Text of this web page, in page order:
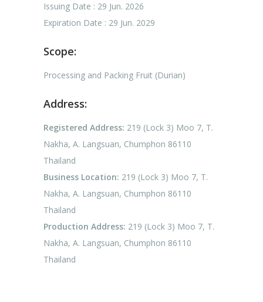
Issuing Date : 29 Jun. 2026
Expiration Date : 29 Jun. 2029
Scope:
Processing and Packing Fruit (Durian)
Address:
Registered Address: 219 (Lock 3) Moo 7, T.
Nakha, A. Langsuan, Chumphon 86110
Thailand
Business Location: 219 (Lock 3) Moo 7, T.
Nakha, A. Langsuan, Chumphon 86110
Thailand
Production Address: 219 (Lock 3) Moo 7, T.
Nakha, A. Langsuan, Chumphon 86110
Thailand